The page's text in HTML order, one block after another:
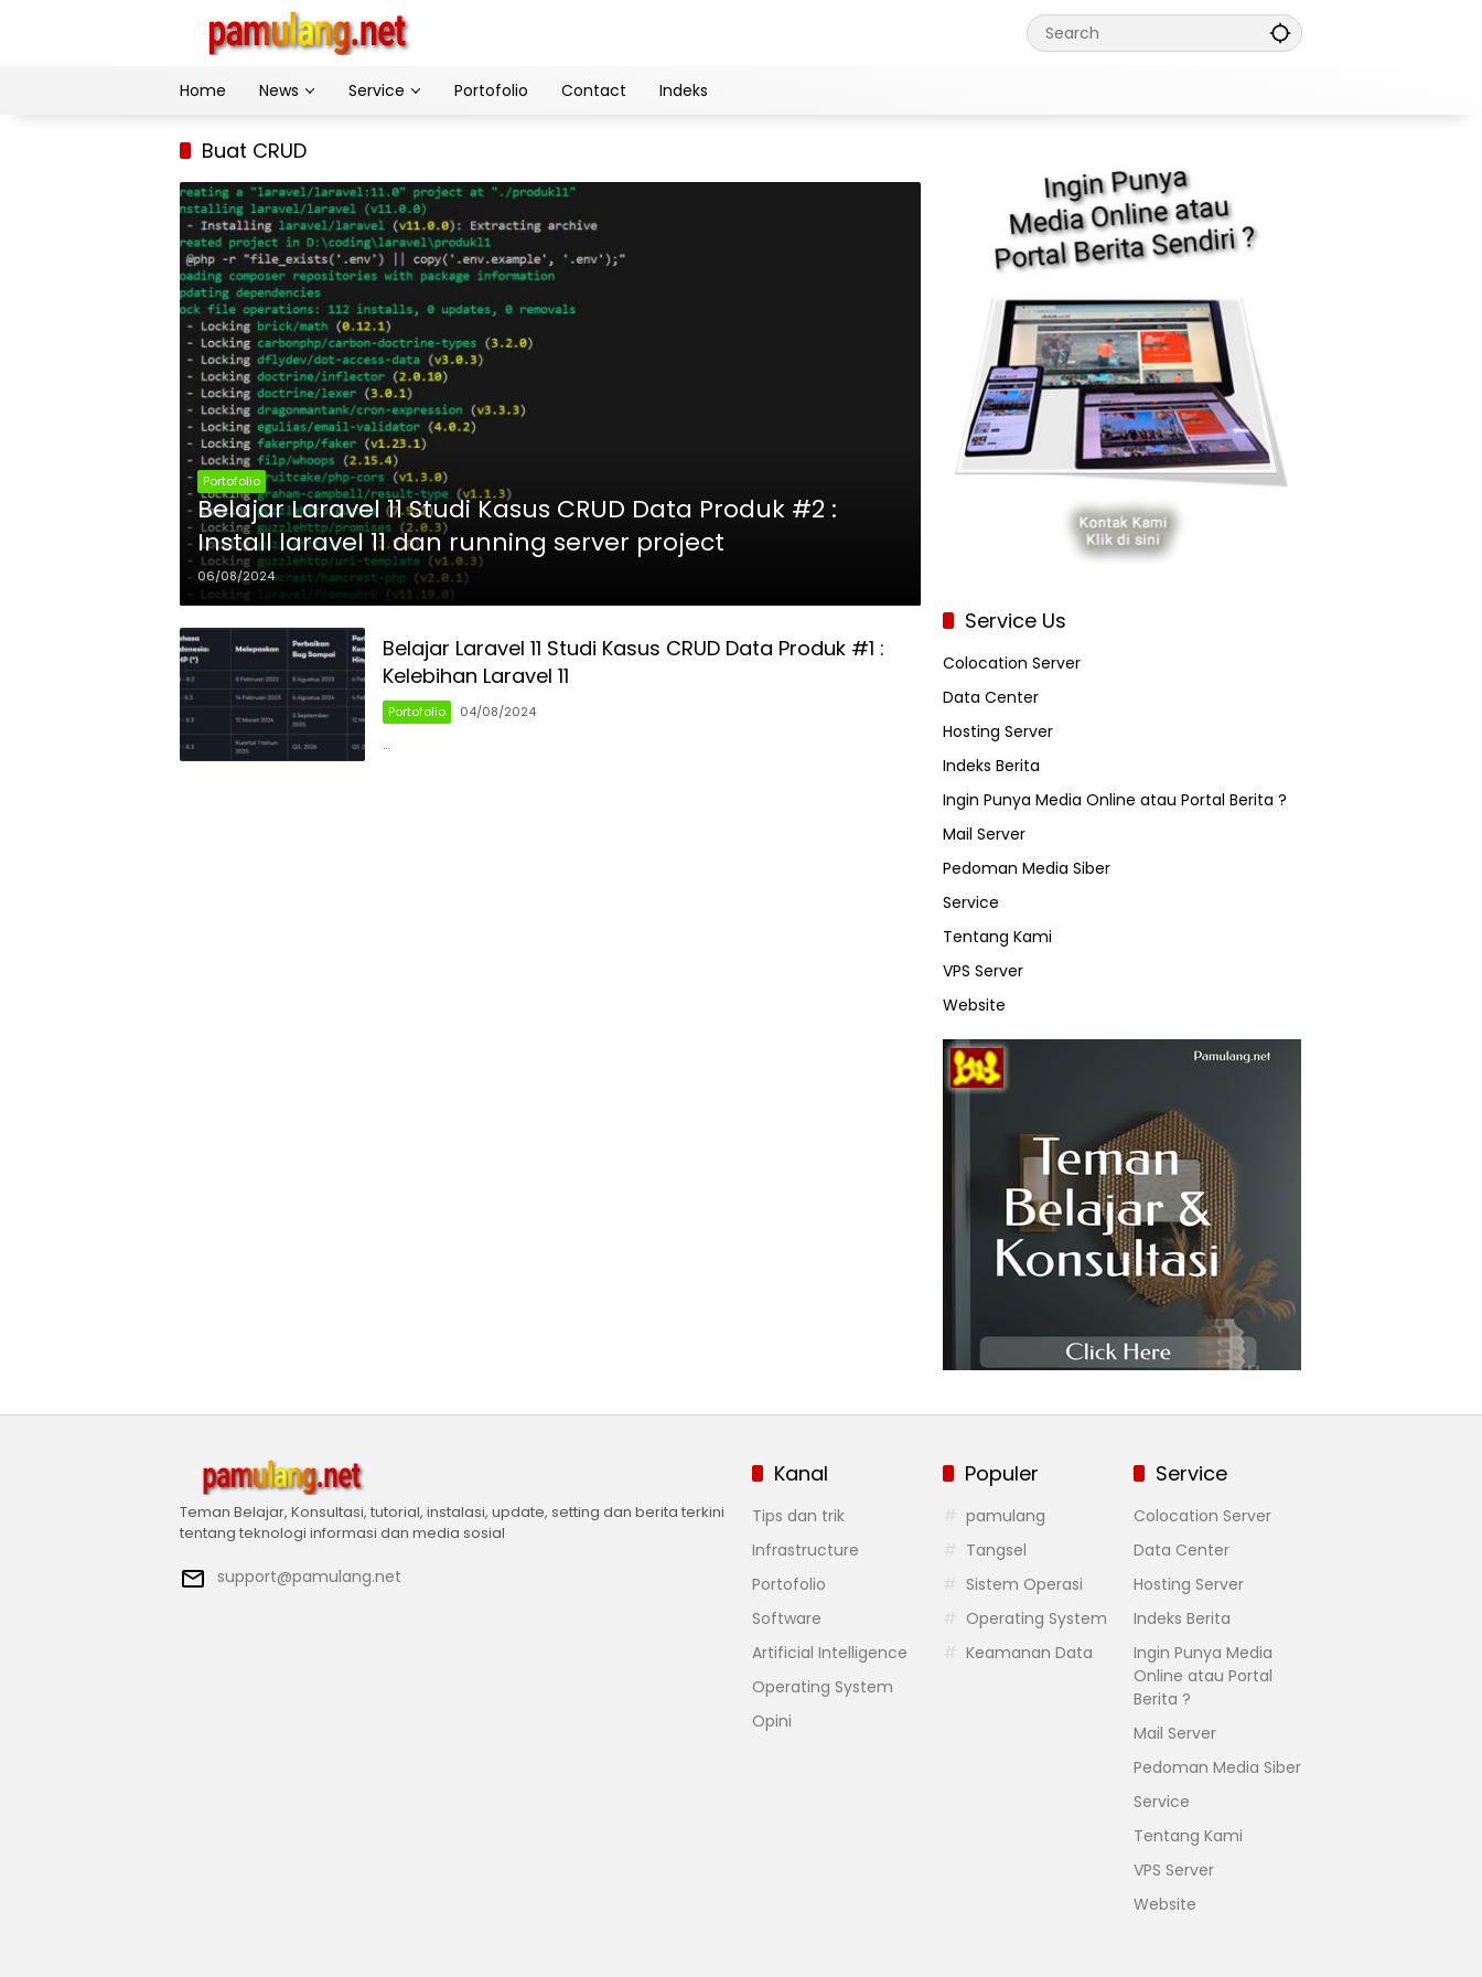
Home
News Service Portofolio Contact Indeks
Buat CRUD
Portofolio
Belajar Laravel 11 Studi Kasus CRUD Data Produk #2 :
Install laravel 11 dan running server project
06/08/2024
Belajar Laravel 11 Studi Kasus CRUD Data Produk #1 :
Kelebihan Laravel 11
Portofolio 04/08/2024
…
Service Us
Colocation Server
Data Center
Hosting Server
Indeks Berita
Ingin Punya Media Online atau Portal Berita ?
Mail Server
Pedoman Media Siber
Service
Tentang Kami
VPS Server
Website
Teman Belajar, Konsultasi, tutorial, instalasi, update, setting dan berita terkini
tentang teknologi informasi dan media sosial
support@pamulang.net
Kanal
Tips dan trik
Infrastructure
Portofolio
Software
Artificial Intelligence
Operating System
Opini
Populer
pamulang
Tangsel
Sistem Operasi
Operating System
Keamanan Data
Service
Colocation Server
Data Center
Hosting Server
Indeks Berita
Ingin Punya Media
Online atau Portal
Berita ?
Mail Server
Pedoman Media Siber
Service
Tentang Kami
VPS Server
Website